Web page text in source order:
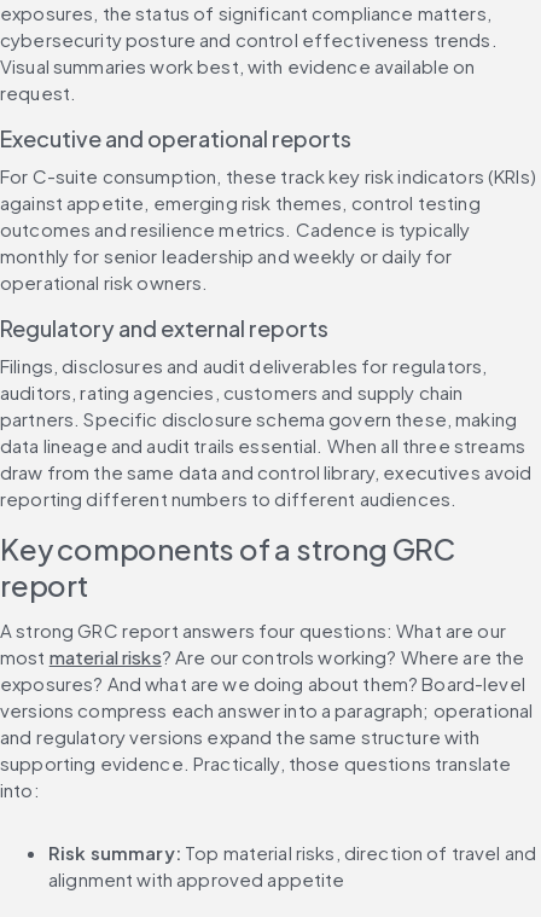
exposures, the status of significant compliance matters,
cybersecurity posture and control effectiveness trends.
Visual summaries work best, with evidence available on
request.
Executive and operational reports
For C-suite consumption, these track key risk indicators (KRIs)
against appetite, emerging risk themes, control testing
outcomes and resilience metrics. Cadence is typically
monthly for senior leadership and weekly or daily for
operational risk owners.
Regulatory and external reports
Filings, disclosures and audit deliverables for regulators,
auditors, rating agencies, customers and supply chain
partners. Specific disclosure schema govern these, making
data lineage and audit trails essential. When all three streams
draw from the same data and control library, executives avoid
reporting different numbers to different audiences.
Key components of a strong GRC
report
A strong GRC report answers four questions: What are our
most material risks? Are our controls working? Where are the
exposures? And what are we doing about them? Board-level
versions compress each answer into a paragraph; operational
and regulatory versions expand the same structure with
supporting evidence. Practically, those questions translate
into:
Risk summary: Top material risks, direction of travel and
alignment with approved appetite